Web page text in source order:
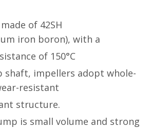
of 42SH
iron boron), with a
of 150°C
shaft, impellers adopt whole-
resistant
structure.
is small volume and strong